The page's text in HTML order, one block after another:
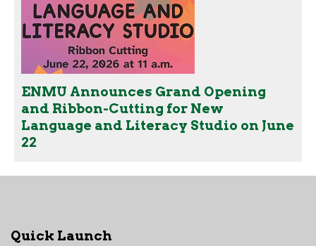
ENMU Announces Grand Opening
and Ribbon-Cutting for New
Language and Literacy Studio on June
22
Quick Launch